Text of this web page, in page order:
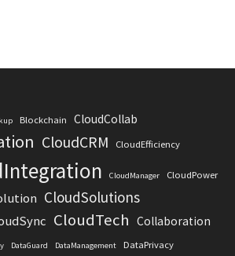
Blockchain CloudCollab
CloudCRM CloudEfficiency
CloudManager CloudPower
CloudSolutions
CloudTech Collaboration
DataGuard DataManagement DataPrivacy